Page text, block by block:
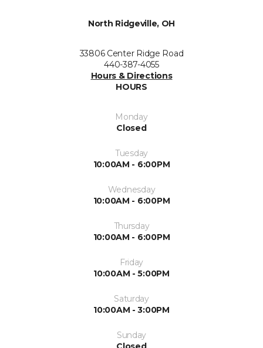
North Ridgeville, OH
33806 Center Ridge Road
440-387-4055
Hours & Directions
HOURS
Monday
Closed
Tuesday
10:00AM - 6:00PM
Wednesday
10:00AM - 6:00PM
Thursday
10:00AM - 6:00PM
Friday
10:00AM - 5:00PM
Saturday
10:00AM - 3:00PM
Sunday